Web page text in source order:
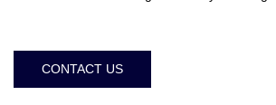
CONTACT US